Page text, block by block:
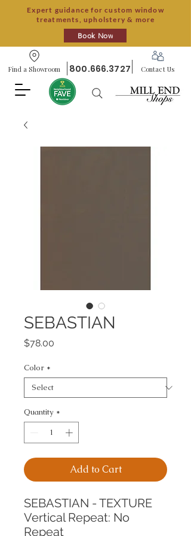
Expert guidance for custom window
treatments, upholstery & more
Book Now
Find a Showroom 800.666.3727 Contact Us
SEBASTIAN
$78.00
Color *
Quantity *
Add to Cart
SEBASTIAN - TEXTURE
Vertical Repeat: No
Repeat